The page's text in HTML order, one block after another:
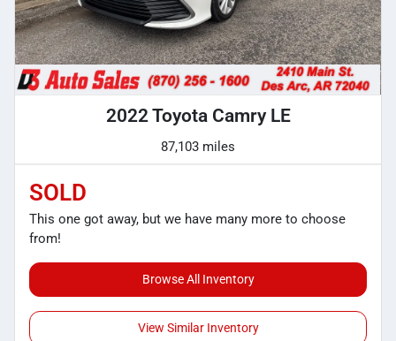
2022 Toyota Camry LE
87,103 miles
SOLD
This one got away, but we have many more to choose
from!
Browse All Inventory
View Similar Inventory